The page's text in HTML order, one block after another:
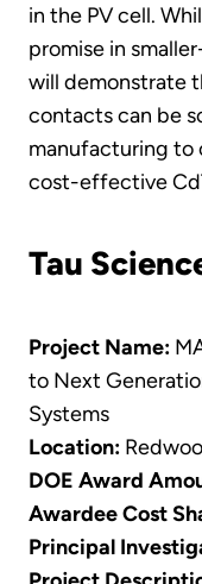
in the PV cell.
promise in
will demonstrate
contacts can be
manufacturing to
cost-effective
Tau
Project Name:
to Next
Systems
Location:
DOE Award
Awardee Cost
Principal